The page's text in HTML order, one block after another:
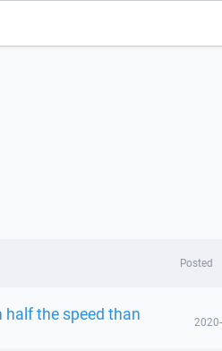
Posted
half the speed than